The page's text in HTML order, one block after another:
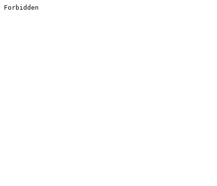
Forbidden